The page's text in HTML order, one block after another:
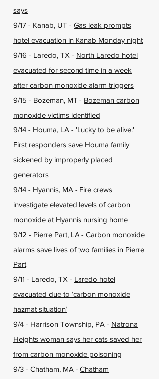
says
9/17 - Kanab, UT - Gas leak prompts
hotel evacuation in Kanab Monday night
9/16 - Laredo, TX - North Laredo hotel
evacuated for second time in a week
after carbon monoxide alarm triggers
9/15 - Bozeman, MT - Bozeman carbon
monoxide victims identified
9/14 - Houma, LA - 'Lucky to be alive:'
First responders save Houma family
sickened by improperly placed
generators
9/14 - Hyannis, MA - Fire crews
investigate elevated levels of carbon
monoxide at Hyannis nursing home
9/12 - Pierre Part, LA - Carbon monoxide
alarms save lives of two families in Pierre
Part
9/11 - Laredo, TX - Laredo hotel
evacuated due to ‘carbon monoxide
hazmat situation’
9/4 - Harrison Township, PA - Natrona
Heights woman says her cats saved her
from carbon monoxide poisoning
9/3 - Chatham, MA - Chatham